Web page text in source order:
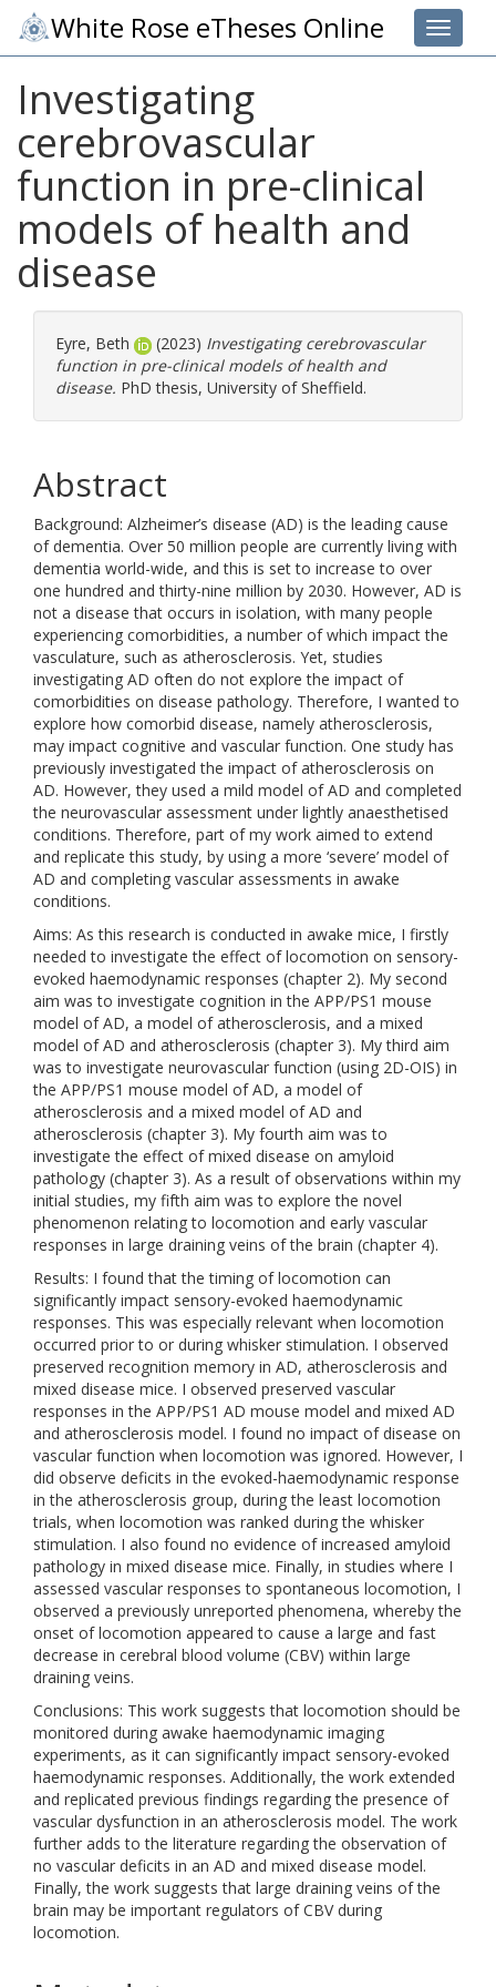
Toggle
White Rose eTheses Online
Investigating
cerebrovascular
function in pre-clinical
models of health and
disease
Eyre, Beth (2023) Investigating cerebrovascular
function in pre-clinical models of health and
disease. PhD thesis, University of Sheffield.
Abstract
Background: Alzheimer’s disease (AD) is the leading cause
of dementia. Over 50 million people are currently living with
dementia world-wide, and this is set to increase to over
one hundred and thirty-nine million by 2030. However, AD is
not a disease that occurs in isolation, with many people
experiencing comorbidities, a number of which impact the
vasculature, such as atherosclerosis. Yet, studies
investigating AD often do not explore the impact of
comorbidities on disease pathology. Therefore, I wanted to
explore how comorbid disease, namely atherosclerosis,
may impact cognitive and vascular function. One study has
previously investigated the impact of atherosclerosis on
AD. However, they used a mild model of AD and completed
the neurovascular assessment under lightly anaesthetised
conditions. Therefore, part of my work aimed to extend
and replicate this study, by using a more ‘severe’ model of
AD and completing vascular assessments in awake
conditions.
Aims: As this research is conducted in awake mice, I firstly
needed to investigate the effect of locomotion on sensory-
evoked haemodynamic responses (chapter 2). My second
aim was to investigate cognition in the APP/PS1 mouse
model of AD, a model of atherosclerosis, and a mixed
model of AD and atherosclerosis (chapter 3). My third aim
was to investigate neurovascular function (using 2D-OIS) in
the APP/PS1 mouse model of AD, a model of
atherosclerosis and a mixed model of AD and
atherosclerosis (chapter 3). My fourth aim was to
investigate the effect of mixed disease on amyloid
pathology (chapter 3). As a result of observations within my
initial studies, my fifth aim was to explore the novel
phenomenon relating to locomotion and early vascular
responses in large draining veins of the brain (chapter 4).
Results: I found that the timing of locomotion can
significantly impact sensory-evoked haemodynamic
responses. This was especially relevant when locomotion
occurred prior to or during whisker stimulation. I observed
preserved recognition memory in AD, atherosclerosis and
mixed disease mice. I observed preserved vascular
responses in the APP/PS1 AD mouse model and mixed AD
and atherosclerosis model. I found no impact of disease on
vascular function when locomotion was ignored. However, I
did observe deficits in the evoked-haemodynamic response
in the atherosclerosis group, during the least locomotion
trials, when locomotion was ranked during the whisker
stimulation. I also found no evidence of increased amyloid
pathology in mixed disease mice. Finally, in studies where I
assessed vascular responses to spontaneous locomotion, I
observed a previously unreported phenomena, whereby the
onset of locomotion appeared to cause a large and fast
decrease in cerebral blood volume (CBV) within large
draining veins.
Conclusions: This work suggests that locomotion should be
monitored during awake haemodynamic imaging
experiments, as it can significantly impact sensory-evoked
haemodynamic responses. Additionally, the work extended
and replicated previous findings regarding the presence of
vascular dysfunction in an atherosclerosis model. The work
further adds to the literature regarding the observation of
no vascular deficits in an AD and mixed disease model.
Finally, the work suggests that large draining veins of the
brain may be important regulators of CBV during
locomotion.